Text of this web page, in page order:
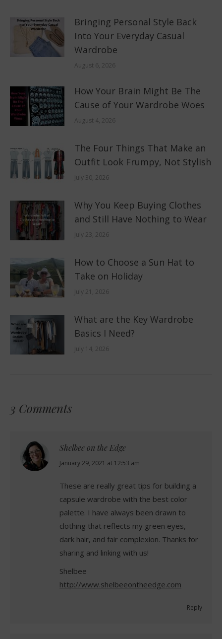
Bringing Personal Style Back
Into Your Everyday Casual
Wardrobe
August 6, 2026
How Your Brain Might Be The
Cause of Your Wardrobe Woes
August 4, 2026
The Four Things That Make an
Outfit Look Frumpy, Not Stylish
July 30, 2026
Why You Keep Buying Clothes
and Still Have Nothing to Wear
July 23, 2026
How to Choose a Sun Hat to
Take on Holiday
July 21, 2026
What are the Key Wardrobe
Basics I Need?
July 14, 2026
3 Comments
Shelbee on the Edge
says:
January 29, 2021 at 12:53 am
These are really great tips for building a
capsule wardrobe with the best color
palette. I have always been drawn to
clothing that reflects my green eyes,
dark hair, and fair complexion. Thanks for
sharing and linking with us!
Shelbee
http://www.shelbeeontheedge.com
Reply